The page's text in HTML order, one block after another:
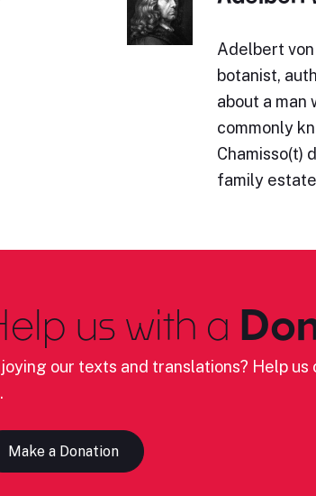
Adelbert von
botanist,
about a man
commonly
Chamisso(t)
family
us with a
our texts and translations? Help
Make a Donation